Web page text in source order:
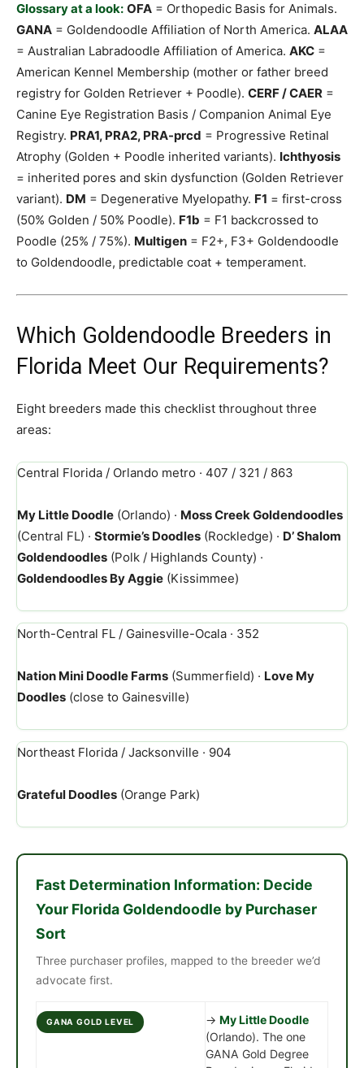
Glossary at a look: OFA = Orthopedic Basis for Animals.
GANA = Goldendoodle Affiliation of North America. ALAA
= Australian Labradoodle Affiliation of America. AKC =
American Kennel Membership (mother or father breed
registry for Golden Retriever + Poodle). CERF / CAER =
Canine Eye Registration Basis / Companion Animal Eye
Registry. PRA1, PRA2, PRA-prcd = Progressive Retinal
Atrophy (Golden + Poodle inherited variants). Ichthyosis
= inherited pores and skin dysfunction (Golden Retriever
variant). DM = Degenerative Myelopathy. F1 = first-cross
(50% Golden / 50% Poodle). F1b = F1 backcrossed to
Poodle (25% / 75%). Multigen = F2+, F3+ Goldendoodle
to Goldendoodle, predictable coat + temperament.
Which Goldendoodle Breeders in
Florida Meet Our Requirements?
Eight breeders made this checklist throughout three
areas:
Central Florida / Orlando metro · 407 / 321 / 863
My Little Doodle (Orlando) · Moss Creek Goldendoodles
(Central FL) · Stormie’s Doodles (Rockledge) · D’ Shalom
Goldendoodles (Polk / Highlands County) ·
Goldendoodles By Aggie (Kissimmee)
North-Central FL / Gainesville-Ocala · 352
Nation Mini Doodle Farms (Summerfield) · Love My
Doodles (close to Gainesville)
Northeast Florida / Jacksonville · 904
Grateful Doodles (Orange Park)
Fast Determination Information: Decide
Your Florida Goldendoodle by Purchaser
Sort
Three purchaser profiles, mapped to the breeder we’d
advocate first.
GANA GOLD LEVEL → My Little Doodle
(Orlando). The one
GANA Gold Degree